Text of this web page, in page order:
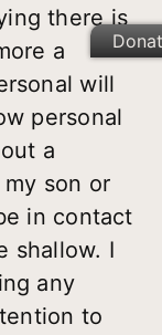
there is
a
will
personal
a
son or
in contact
shallow. I
any
to